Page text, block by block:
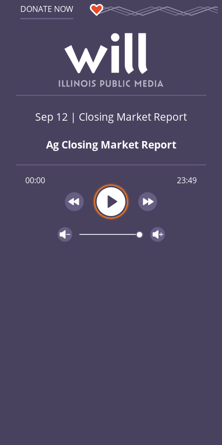
DONATE NOW
Sep 12 | Closing Market Report
Ag Closing Market Report
00:00 23:49